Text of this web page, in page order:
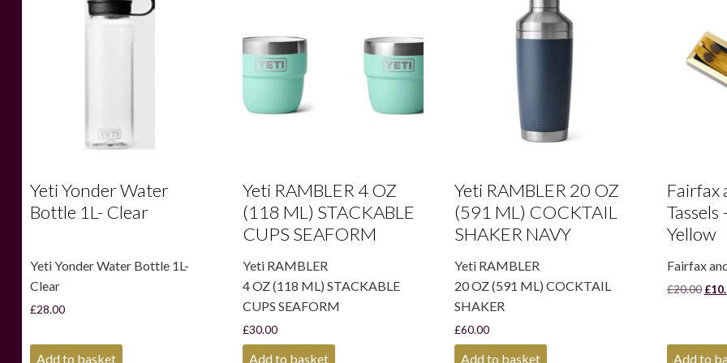
Yeti Yonder Water
Bottle 1L- Clear
Yeti Yonder Water Bottle 1L-
Clear
£28.00
Add to basket
Yeti RAMBLER 4 OZ
(118 ML) STACKABLE
CUPS SEAFORM
Yeti RAMBLER
4 OZ (118 ML) STACKABLE
CUPS SEAFORM
£30.00
Add to basket
Yeti RAMBLER 20 OZ
(591 ML) COCKTAIL
SHAKER NAVY
Yeti RAMBLER
20 OZ (591 ML) COCKTAIL
SHAKER
£60.00
Add to basket
Fairfax
Yellow
Fairfax
£20.00 £
Add to